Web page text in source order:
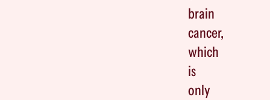
brain
cancer,
which
is
only